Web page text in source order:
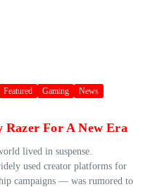
Featured Gaming News
Razer For A New Era
lived in suspense.
used creator platforms for
campaigns — was rumored to